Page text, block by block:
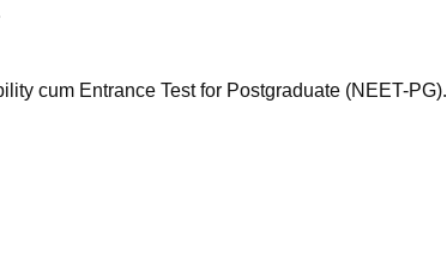
cum Entrance Test for Postgraduate (NEET-PG).